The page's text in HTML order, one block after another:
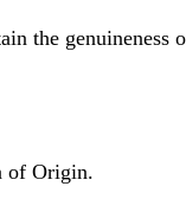
the genuineness
of Origin.